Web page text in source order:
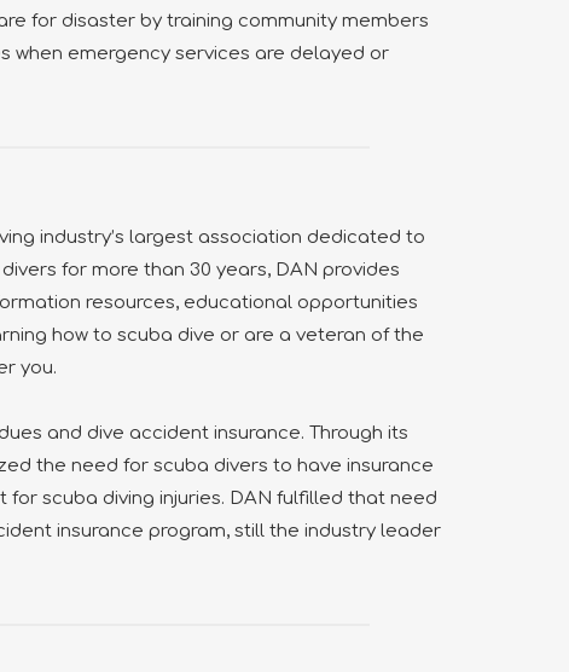
for disaster by training community members
when emergency services are delayed or
industry’s largest association dedicated to
for more than 30 years, DAN provides
resources, educational opportunities
how to scuba dive or are a veteran of the
you.
and dive accident insurance. Through its
the need for scuba divers to have insurance
scuba diving injuries. DAN fulfilled that need
insurance program, still the industry leader